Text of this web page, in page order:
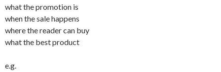
what the promotion is
when the sale happens
where the reader can buy
what the best product
e.g.